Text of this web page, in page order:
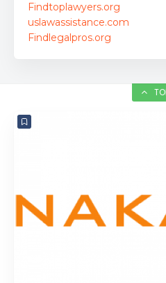
Findtoplawyers.org
uslawassistance.com
Findlegalpros.org